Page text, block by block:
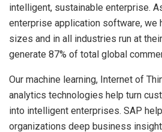
intelligent, sustainable enterprise.
enterprise application software, we
sizes and in all industries run at
generate 87% of total global
Our machine learning, Internet of
analytics technologies help turn
into intelligent enterprises. SAP
organizations deep business